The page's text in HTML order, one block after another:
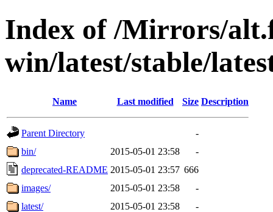
Index of /Mirrors/
win/latest/stable/
Name Last modified Size Description
Parent Directory
-
bin/
2015-05-01 23:58
-
deprecated-README 2015-05-01 23:57 666
images/
2015-05-01 23:58
-
latest/
2015-05-01 23:58
-